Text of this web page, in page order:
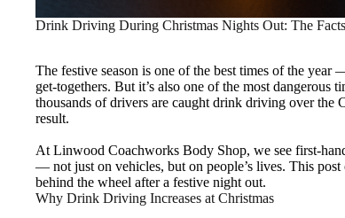
Drink Driving During Christmas Nights Out: The
The festive season is one of the best times of the
get-togethers. But it’s also one of the most dangerous
thousands of drivers are caught drink driving over the
result.
At Linwood Coachworks Body Shop, we see first-
— not just on vehicles, but on people’s lives. This
behind the wheel after a festive night out.
Why Drink Driving Increases at Christmas